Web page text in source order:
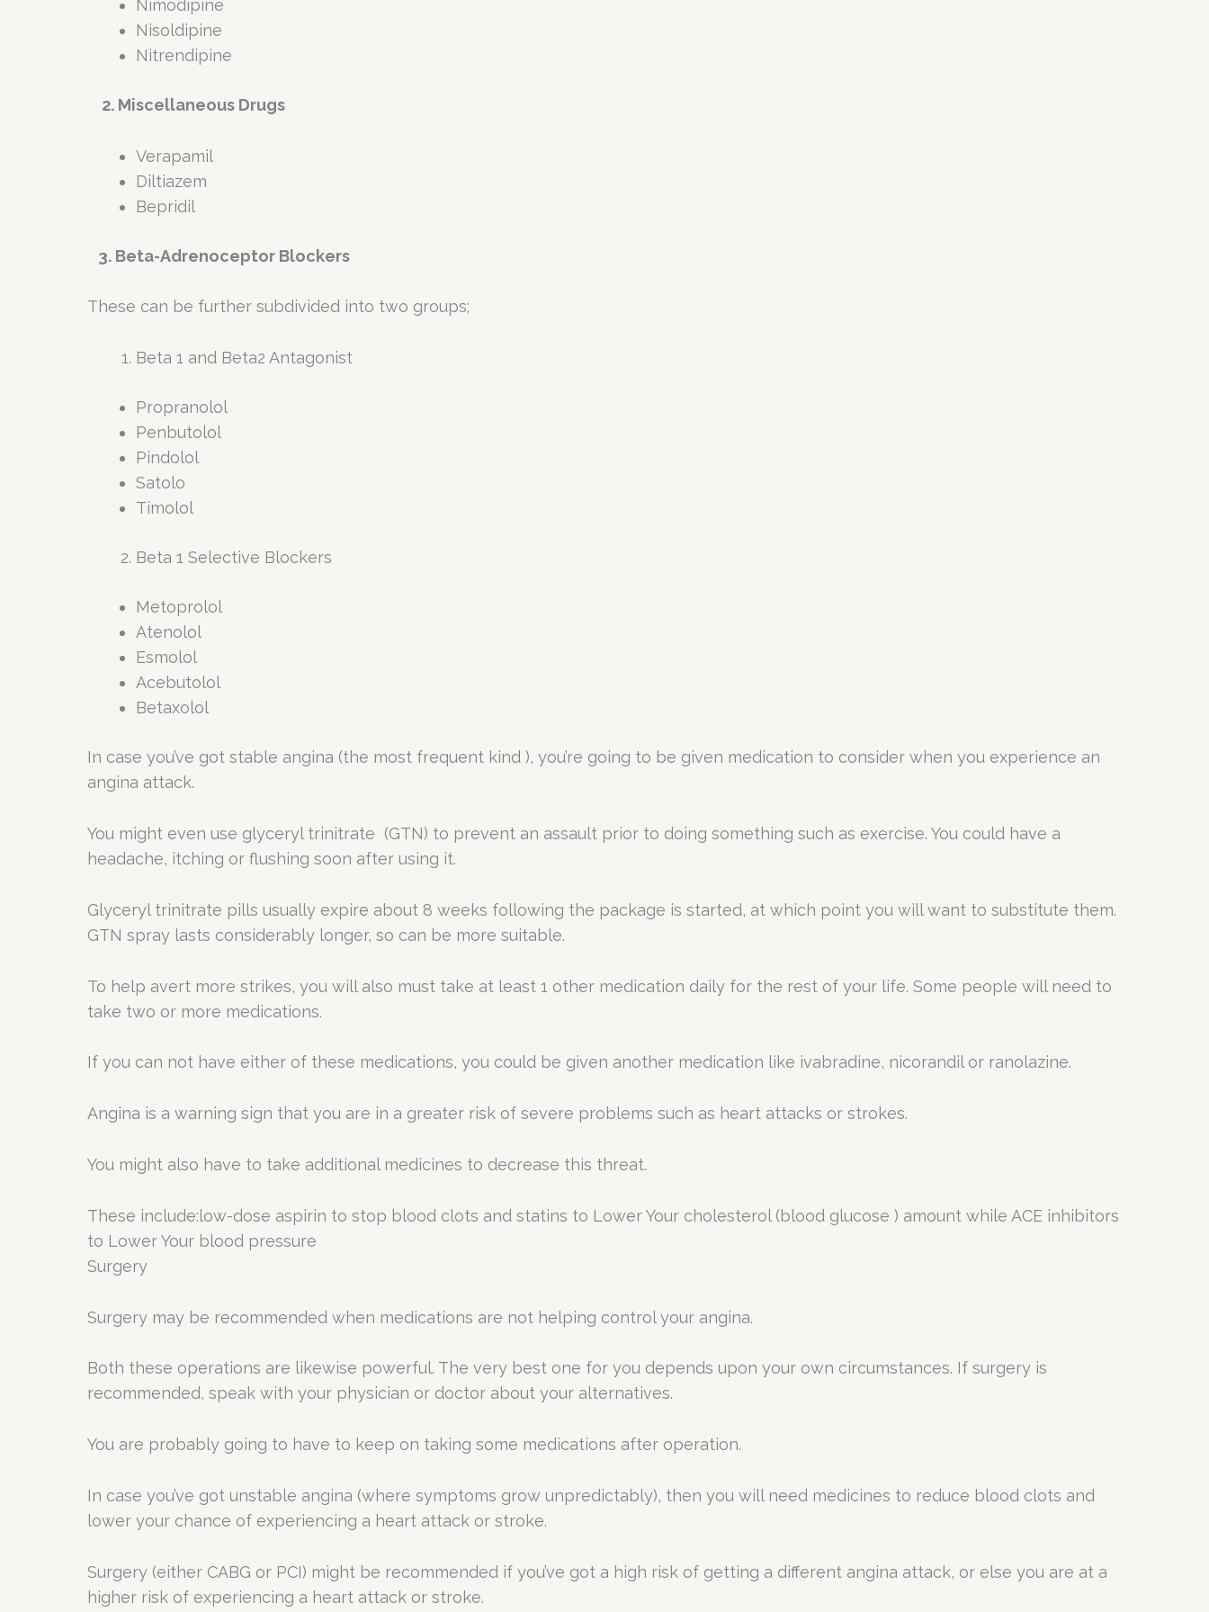
Nimodipine
Nisoldipine
Nitrendipine
2. Miscellaneous Drugs
Verapamil
Diltiazem
Bepridil
3. Beta-Adrenoceptor Blockers
These can be further subdivided into two groups;
Beta 1 and Beta2 Antagonist
Propranolol
Penbutolol
Pindolol
Satolo
Timolol
Beta 1 Selective Blockers
Metoprolol
Atenolol
Esmolol
Acebutolol
Betaxolol
In case you’ve got stable angina (the most frequent kind ), you’re going to be given medication to consider when you experience an
angina attack.
You might even use glyceryl trinitrate (GTN) to prevent an assault prior to doing something such as exercise. You could have a
headache, itching or flushing soon after using it.
Glyceryl trinitrate pills usually expire about 8 weeks following the package is started, at which point you will want to substitute them.
GTN spray lasts considerably longer, so can be more suitable.
To help avert more strikes, you will also must take at least 1 other medication daily for the rest of your life. Some people will need to
take two or more medications.
If you can not have either of these medications, you could be given another medication like ivabradine, nicorandil or ranolazine.
Angina is a warning sign that you are in a greater risk of severe problems such as heart attacks or strokes.
You might also have to take additional medicines to decrease this threat.
These include:low-dose aspirin to stop blood clots and statins to Lower Your cholesterol (blood glucose ) amount while ACE inhibitors
to Lower Your blood pressure
Surgery
Surgery may be recommended when medications are not helping control your angina.
Both these operations are likewise powerful. The very best one for you depends upon your own circumstances. If surgery is
recommended, speak with your physician or doctor about your alternatives.
You are probably going to have to keep on taking some medications after operation.
In case you’ve got unstable angina (where symptoms grow unpredictably), then you will need medicines to reduce blood clots and
lower your chance of experiencing a heart attack or stroke.
Surgery (either CABG or PCI) might be recommended if you’ve got a high risk of getting a different angina attack, or else you are at a
higher risk of experiencing a heart attack or stroke.